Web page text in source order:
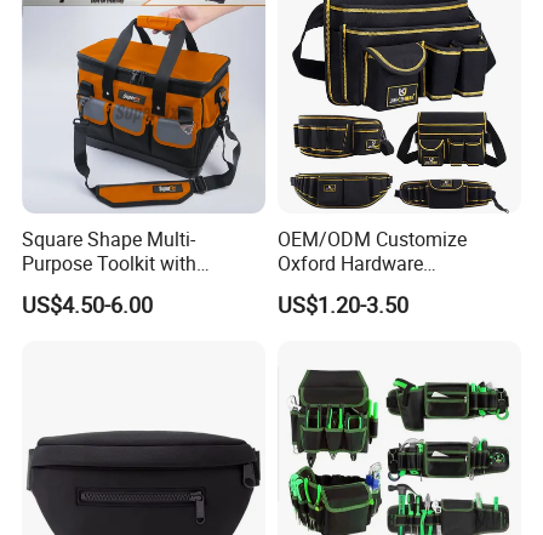
Square Shape Multi-
Purpose Toolkit with
Portable Strap, Hard Base,
External Pockets
US$4.50-6.00
OEM/ODM Customize
Oxford Hardware
Maintenance Electrician
Hand Waist Belt Tool Bag
US$1.20-3.50